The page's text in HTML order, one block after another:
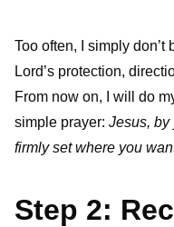
Too often, I simply don’t
Lord’s protection,
From now on, I will do
simple prayer: Jesus, by
firmly set where you
Step 2: